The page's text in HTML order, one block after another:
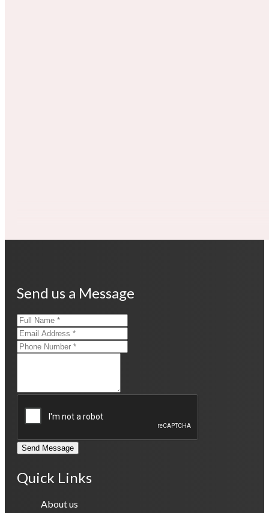
Send us a Message
Send Message
Quick Links
About us